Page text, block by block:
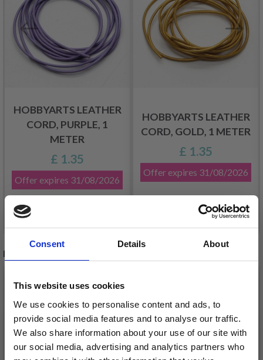
Consent Details About
This website uses cookies
We use cookies to personalise content and ads, to
provide social media features and to analyse our traffic.
We also share information about your use of our site with
our social media, advertising and analytics partners who
HOBBYARTS LEATHER
CORD, PURPLE, 1
METER
£ 1.35
Offer expires 31/08/2026
HOBBYARTS LEATHER
CORD, GOLD, 1 METER
£ 1.35
Offer expires 31/08/2026
See all options
RECOMMENDED FOR YOU